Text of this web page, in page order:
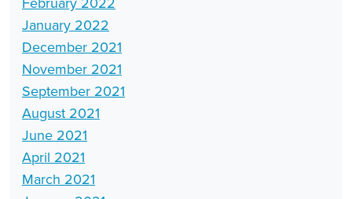
January 2022
December 2021
November 2021
September 2021
August 2021
June 2021
April 2021
March 2021